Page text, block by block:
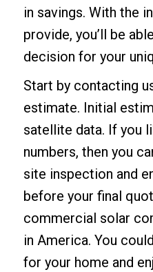
in savings. With the
provide, you’ll be
decision for your
Start by contacting
estimate. Initial
satellite data. If you
numbers, then you
site inspection and
before your final
commercial solar
in America. You
for your home and